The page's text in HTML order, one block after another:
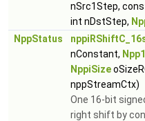
nSrc1Step,
int nDstStep,
NppStatus
nConstant,
NppiSize
nppStreamCtx)
One 16-bit
right shift by